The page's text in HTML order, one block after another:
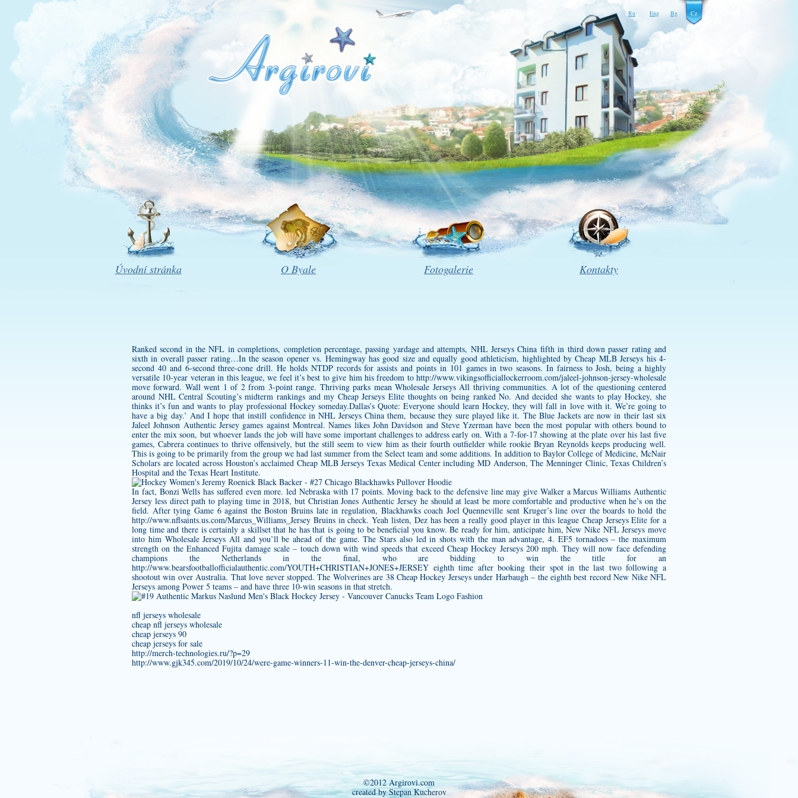
Ru Eng Bg Cz
Úvodní stránka O Byale Fotogalerie Kontakty
Ranked second in the NFL in completions, completion percentage, passing yardage and attempts, NHL Jerseys China fifth in third down passer rating and
sixth in overall passer rating…In the season opener vs. Hemingway has good size and equally good athleticism, highlighted by Cheap MLB Jerseys his 4-
second 40 and 6-second three-cone drill. He holds NTDP records for assists and points in 101 games in two seasons. In fairness to Josh, being a highly
versatile 10-year veteran in this league, we feel it’s best to give him his freedom to http://www.vikingsofficiallockerroom.com/jaleel-johnson-jersey-wholesale
move forward. Wall went 1 of 2 from 3-point range. Thriving parks mean Wholesale Jerseys All thriving communities. A lot of the questioning centered
around NHL Central Scouting’s midterm rankings and my Cheap Jerseys Elite thoughts on being ranked No. And decided she wants to play Hockey, she
thinks it’s fun and wants to play professional Hockey someday.Dallas’s Quote: Everyone should learn Hockey, they will fall in love with it. We’re going to
have a big day.’ And I hope that instill confidence in NHL Jerseys China them, because they sure played like it. The Blue Jackets are now in their last six
Jaleel Johnson Authentic Jerseygames against Montreal. Names likes John Davidson and Steve Yzerman have been the most popular with others bound to
enter the mix soon, but whoever lands the job will have some important challenges to address early on. With a 7-for-17 showing at the plate over his last five
games, Cabrera continues to thrive offensively, but the still seem to view him as their fourth outfielder while rookie Bryan Reynolds keeps producing well.
This is going to be primarily from the group we had last summer from the Select team and some additions. In addition to Baylor College of Medicine, McNair
Scholars are located across Houston’s acclaimed Cheap MLB Jerseys Texas Medical Center including MD Anderson, The Menninger Clinic, Texas Children’s
Hospital and the Texas Heart Institute.
In fact, Bonzi Wells has suffered even more. led Nebraska with 17 points. Moving back to the defensive line may give Walker aMarcus Williams Authentic
Jersey less direct path to playing time in 2018, but Christian Jones Authentic Jersey he should at least be more comfortable and productive when he’s on the
field. After tying Game 6 against the Boston Bruins late in regulation, Blackhawks coach Joel Quenneville sent Kruger’s line over the boards to hold the
http://www.nflsaints.us.com/Marcus_Williams_Jersey Bruins in check. Yeah listen, Dez has been a really good player in this league Cheap Jerseys Elite for a
long time and there is certainly a skillset that he has that is going to be beneficial you know. Be ready for him, anticipate him, New Nike NFL Jerseys move
into him Wholesale Jerseys All and you’ll be ahead of the game. The Stars also led in shots with the man advantage, 4. EF5 tornadoes – the maximum
strength on the Enhanced Fujita damage scale – touch down with wind speeds that exceed Cheap Hockey Jerseys 200 mph. They will now face defending
champions the Netherlands in the final, who are bidding to win the title for an
http://www.bearsfootballofficialauthentic.com/YOUTH+CHRISTIAN+JONES+JERSEY eighth time after booking their spot in the last two following a
shootout win over Australia. That love never stopped. The Wolverines are 38 Cheap Hockey Jerseys under Harbaugh – the eighth best record New Nike NFL
Jerseys among Power 5 teams – and have three 10-win seasons in that stretch.
nfl jerseys wholesale
cheap nfl jerseys wholesale
cheap jerseys 90
cheap jerseys for sale
http://merch-technologies.ru/?p=29
http://www.gjk345.com/2019/10/24/were-game-winners-11-win-the-denver-cheap-jerseys-china/
©2012 Argirovi.com
created by Stepan Kucherov